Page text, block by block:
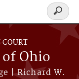
COURT
Ohio
| Richard W.
Search
form